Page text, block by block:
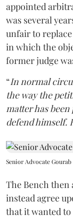
appointed
was several
unfair to
in which the
former judge
“In normal
the way the
matter has
defend himself.
Senior Advocate Gourab
The Bench then
instead agree
that it wanted